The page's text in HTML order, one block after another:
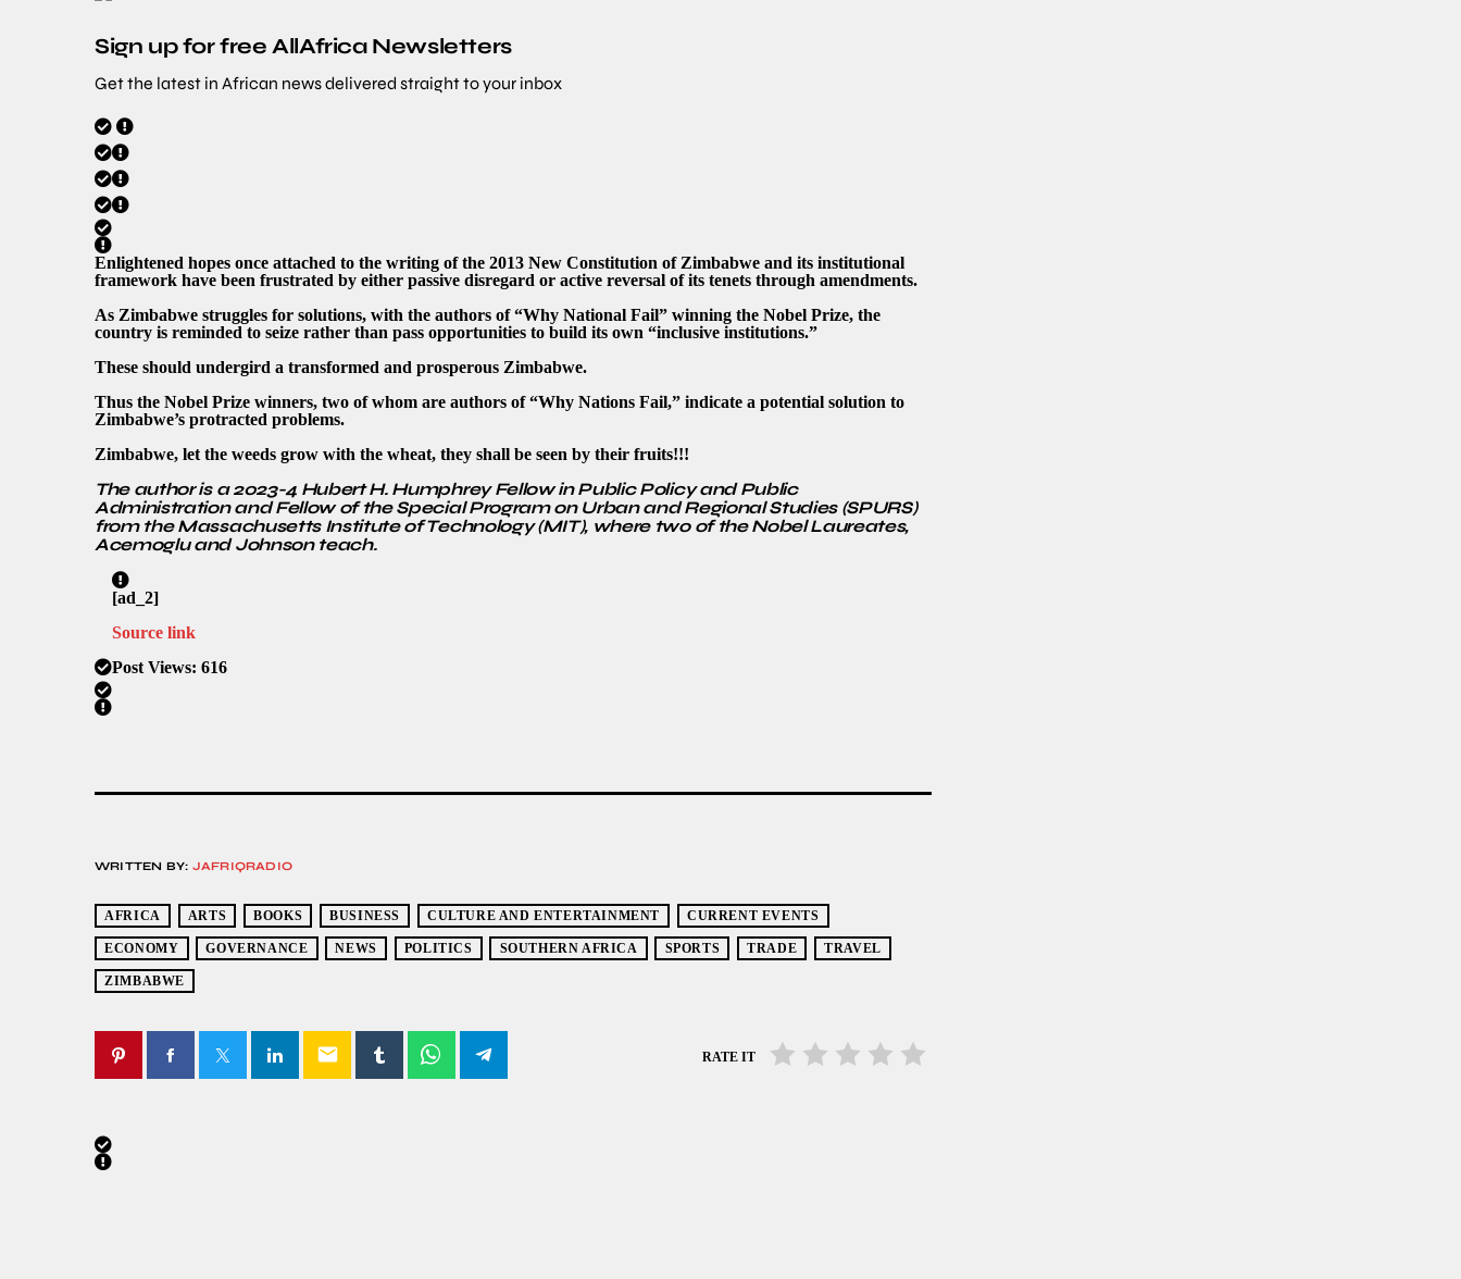
Sign up for free AllAfrica Newsletters
Get the latest in African news delivered straight to your inbox
Enlightened hopes once attached to the writing of the 2013 New Constitution of Zimbabwe and its institutional
framework have been frustrated by either passive disregard or active reversal of its tenets through amendments.
As Zimbabwe struggles for solutions, with the authors of “Why National Fail” winning the Nobel Prize, the
country is reminded to seize rather than pass opportunities to build its own “inclusive institutions.”
These should undergird a transformed and prosperous Zimbabwe.
Thus the Nobel Prize winners, two of whom are authors of “Why Nations Fail,” indicate a potential solution to
Zimbabwe’s protracted problems.
Zimbabwe, let the weeds grow with the wheat, they shall be seen by their fruits!!!
The author is a 2023-4 Hubert H. Humphrey Fellow in Public Policy and Public
Administration and Fellow of the Special Program on Urban and Regional Studies (SPURS)
from the Massachusetts Institute of Technology (MIT), where two of the Nobel Laureates,
Acemoglu and Johnson teach.
[ad_2]
Source link
Post Views: 616
WRITTEN BY: JAFRIQRADIO
AFRICA ARTS BOOKS BUSINESS CULTURE AND ENTERTAINMENT CURRENT EVENTS
ECONOMY GOVERNANCE NEWS POLITICS SOUTHERN AFRICA SPORTS TRADE TRAVEL
ZIMBABWE
email RATE IT